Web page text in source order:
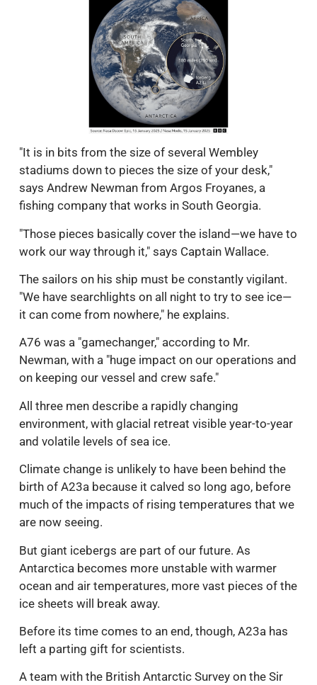
"It is in bits from the size of several Wembley
stadiums down to pieces the size of your desk,"
says Andrew Newman from Argos Froyanes, a
fishing company that works in South Georgia.
"Those pieces basically cover the island—we have to
work our way through it," says Captain Wallace.
The sailors on his ship must be constantly vigilant.
"We have searchlights on all night to try to see ice—
it can come from nowhere," he explains.
A76 was a "gamechanger," according to Mr.
Newman, with a "huge impact on our operations and
on keeping our vessel and crew safe."
All three men describe a rapidly changing
environment, with glacial retreat visible year-to-year
and volatile levels of sea ice.
Climate change is unlikely to have been behind the
birth of A23a because it calved so long ago, before
much of the impacts of rising temperatures that we
are now seeing.
But giant icebergs are part of our future. As
Antarctica becomes more unstable with warmer
ocean and air temperatures, more vast pieces of the
ice sheets will break away.
Before its time comes to an end, though, A23a has
left a parting gift for scientists.
A team with the British Antarctic Survey on the Sir